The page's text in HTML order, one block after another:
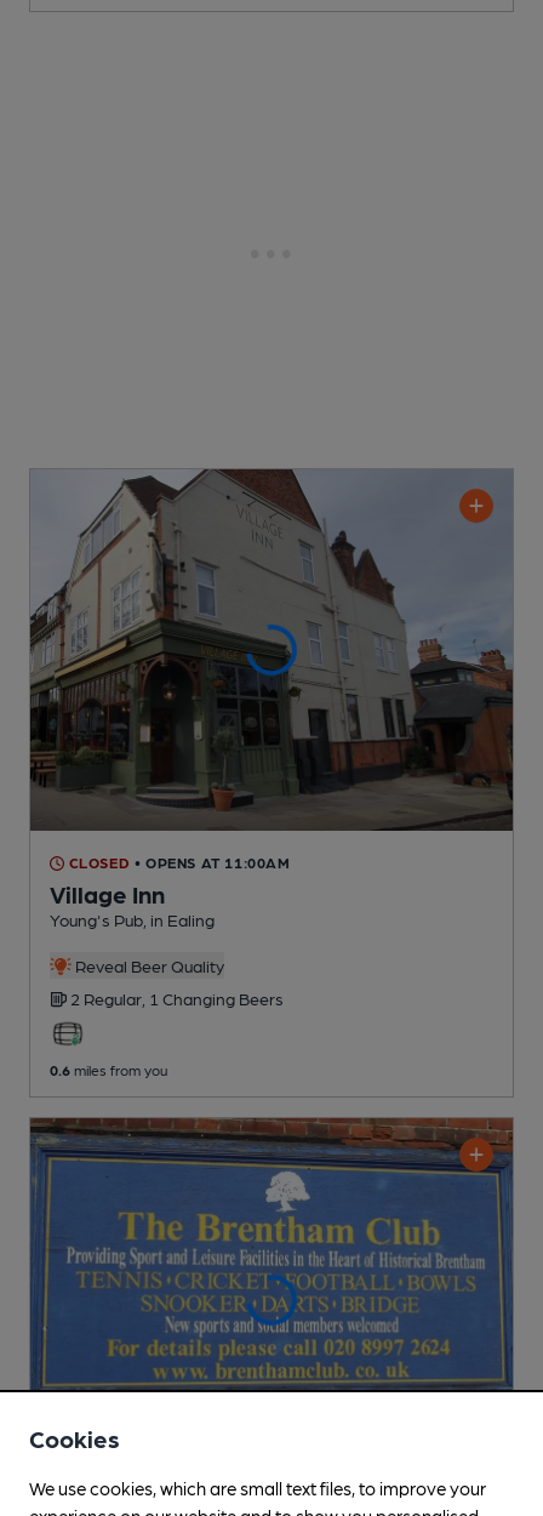
CLOSED • OPENS AT 11:00AM
Village Inn
Young's Pub , in Ealing
Reveal Beer Quality
2 Regular, 1 Changing Beers
0.6 miles from you
CLOSED • OPENS AT NOON
Cookies
We use cookies, which are small text files, to improve your